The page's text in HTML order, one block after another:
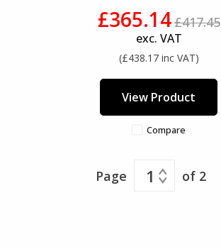
£365.14£417.45
exc. VAT
(£438.17 inc VAT)
View Product
Compare
Page 1 of 2